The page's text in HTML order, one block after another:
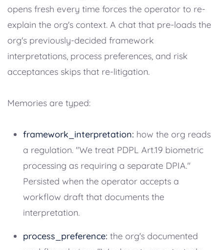
opens fresh every time forces the operator to re-
explain the org's context. A chat that pre-loads the
org's previously-decided framework
interpretations, process preferences, and risk
acceptances skips that re-litigation.
Memories are typed:
framework_interpretation: how the org reads
a regulation. "We treat PDPL Art.19 biometric
processing as requiring a separate DPIA."
Persisted when the operator accepts a
workflow draft that documents the
interpretation.
process_preference: the org's documented